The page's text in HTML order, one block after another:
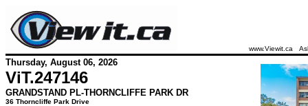
www.Viewit.ca
Thursday, August 06, 2026
ViT.247146
GRANDSTAND PL-THORNCLIFFE PARK DR
36 Thorncliffe Park Drive